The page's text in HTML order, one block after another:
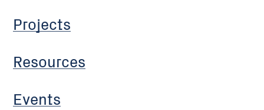
Projects
Resources
Events